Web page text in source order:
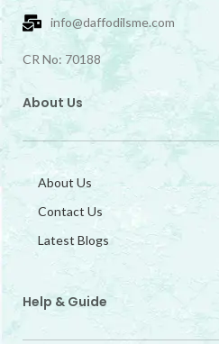
info@daffodilsme.com
CR No: 70188
About Us
About Us
Contact Us
Latest Blogs
Help & Guide